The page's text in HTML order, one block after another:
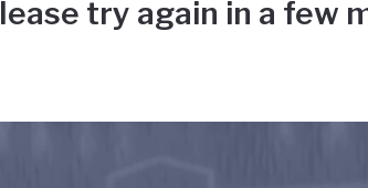
try again in a few